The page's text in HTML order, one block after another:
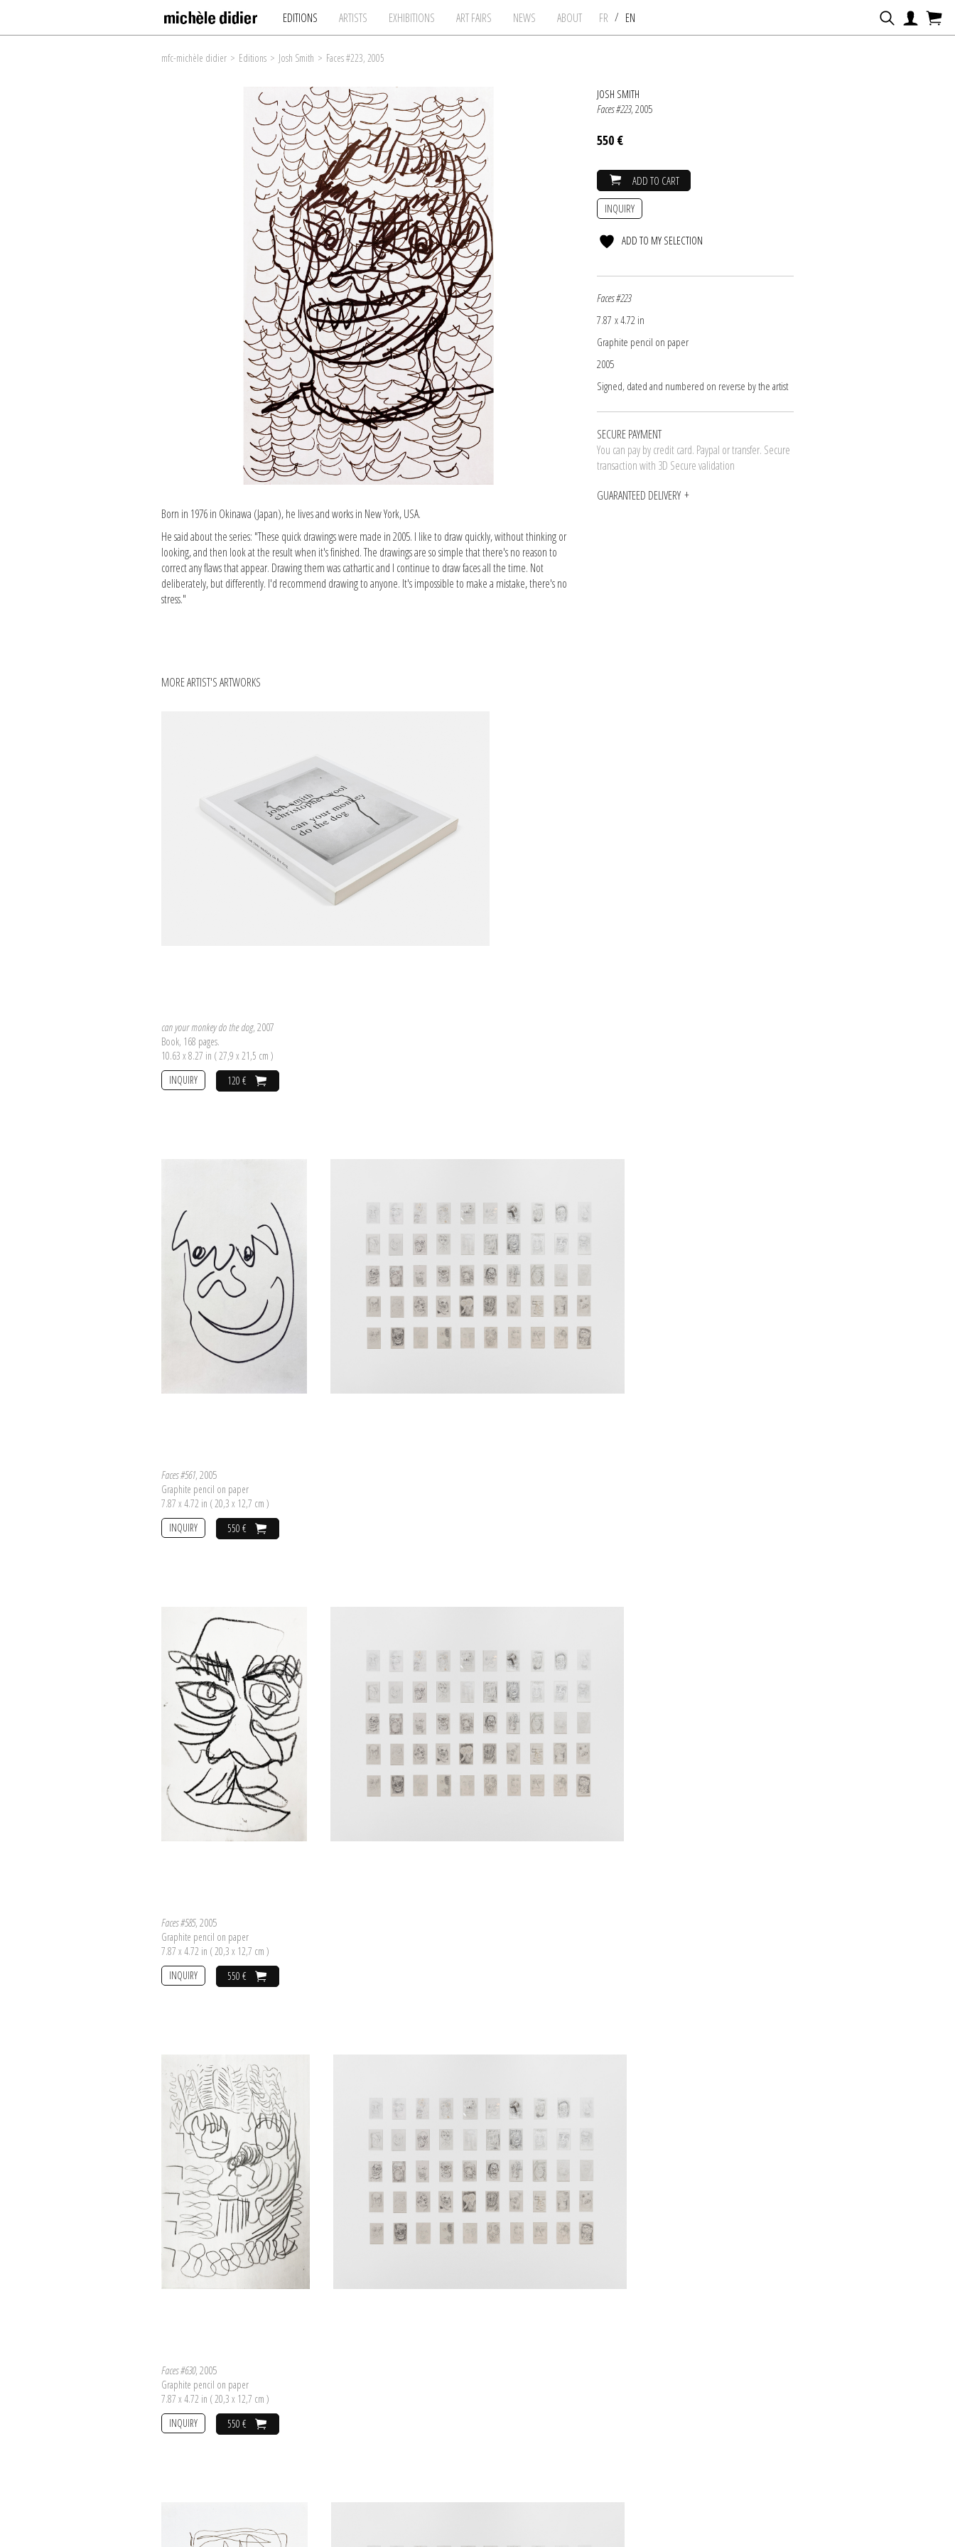
EDITIONS ARTISTS EXHIBITIONS ART FAIRS NEWS ABOUT FR / EN
mfc-michèle didier > Editions > Josh Smith > Faces #223, 2005
Born in 1976 in Okinawa (Japan), he lives and works in New York, USA.
He said about the series: "These quick drawings were made in 2005. I like to draw quickly, without thinking or
looking, and then look at the result when it's finished. The drawings are so simple that there's no reason to
correct any flaws that appear. Drawing them was cathartic and I continue to draw faces all the time. Not
deliberately, but differently. I'd recommend drawing to anyone. It's impossible to make a mistake, there's no
stress."
JOSH SMITH
Faces #223, 2005
550 €
ADD TO CART
INQUIRY
ADD TO MY SELECTION
Faces #223
7.87 x 4.72 in
Graphite pencil on paper
2005
Signed, dated and numbered on reverse by the artist
SECURE PAYMENT
You can pay by credit card. Paypal or transfer. Secure
transaction with 3D Secure validation
GUARANTEED DELIVERY
MORE ARTIST'S ARTWORKS
can your monkey do the dog, 2007
Book, 168 pages.
10.63 x 8.27 in ( 27,9 x 21,5 cm )
120 €
INQUIRY
Faces #561, 2005
Graphite pencil on paper
7.87 x 4.72 in ( 20,3 x 12,7 cm )
550 €
INQUIRY
Faces #585, 2005
Graphite pencil on paper
7.87 x 4.72 in ( 20,3 x 12,7 cm )
550 €
INQUIRY
Faces #630, 2005
Graphite pencil on paper
7.87 x 4.72 in ( 20,3 x 12,7 cm )
550 €
INQUIRY